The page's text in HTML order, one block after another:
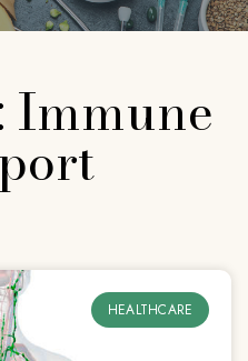
Immune
HEALTHCARE